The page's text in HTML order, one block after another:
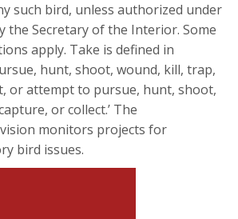
such bird, unless authorized under
the Secretary of the Interior. Some
apply. Take is defined in
hunt, shoot, wound, kill, trap,
or attempt to pursue, hunt, shoot,
or collect.’ The
monitors projects for
bird issues.